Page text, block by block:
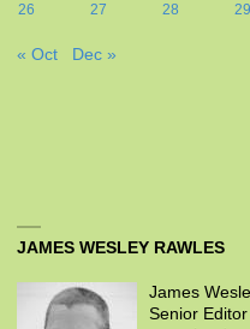
26
27 28 29
« Oct Dec »
JAMES WESLEY RAWLES
James
Senior